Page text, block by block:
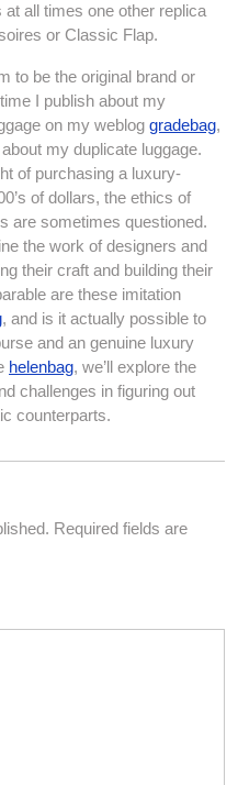
all times one other replica
or Classic Flap.
to be the original brand or
I publish about my
on my weblog gradebag,
my duplicate luggage.
of purchasing a luxury-
of dollars, the ethics of
are sometimes questioned.
the work of designers and
their craft and building their
are these imitation
, and is it actually possible to
and an genuine luxury
helenbag, we’ll explore the
challenges in figuring out
counterparts.
Required fields are